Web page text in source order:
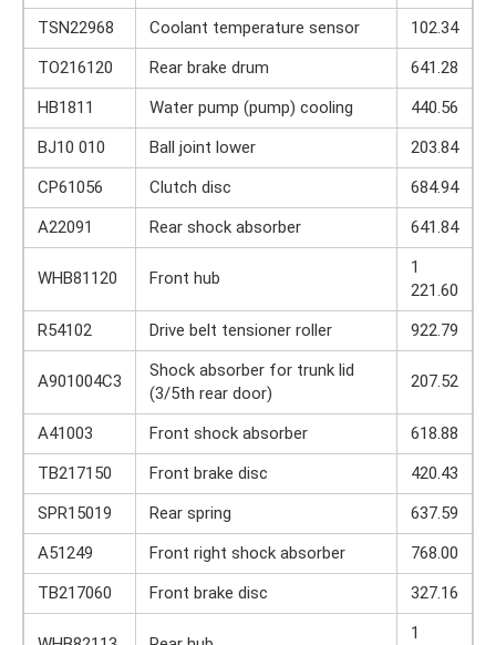
TSN22968
Coolant temperature sensor
102.34
TO216120
Rear brake drum
641.28
HB1811
Water pump (pump) cooling
440.56
BJ10 010
Ball joint lower
203.84
CP61056
Clutch disc
684.94
A22091
Rear shock absorber 641.84
WHB81120 Front hub
1
221.60
R54102
Drive belt tensioner roller 922.79
A901004C3
Shock absorber for trunk lid
(3/5th rear door)
207.52
A41003 Front shock absorber
618.88
TB217150
Front brake disc
420.43
SPR15019
Rear spring
637.59
A51249
Front right shock absorber
768.00
TB217060
Front brake disc 327.16
1